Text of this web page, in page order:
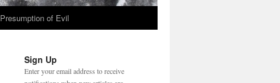
Presumption of Evil
Sign Up
Enter your email address to receive